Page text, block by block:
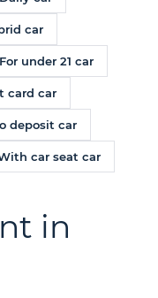
car
For under 21 car
card car
deposit car
car seat car
in